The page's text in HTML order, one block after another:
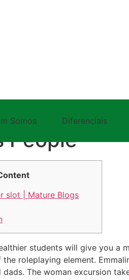
Somos Diferenciais
climber slot
People
slot | Mature Blogs
students will give you a
roleplaying element.
dads. The woman excursion